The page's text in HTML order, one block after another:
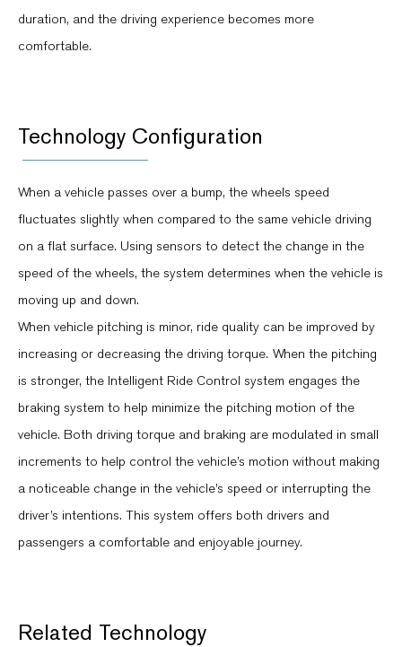
duration, and the driving experience becomes more
comfortable.
Technology Configuration
When a vehicle passes over a bump, the wheels speed
fluctuates slightly when compared to the same vehicle driving
on a flat surface. Using sensors to detect the change in the
speed of the wheels, the system determines when the vehicle is
moving up and down.
When vehicle pitching is minor, ride quality can be improved by
increasing or decreasing the driving torque. When the pitching
is stronger, the Intelligent Ride Control system engages the
braking system to help minimize the pitching motion of the
vehicle. Both driving torque and braking are modulated in small
increments to help control the vehicle’s motion without making
a noticeable change in the vehicle’s speed or interrupting the
driver’s intentions. This system offers both drivers and
passengers a comfortable and enjoyable journey.
Related Technology